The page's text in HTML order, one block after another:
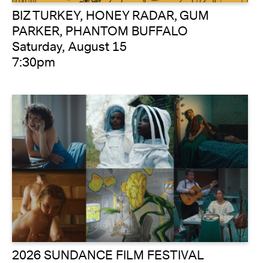
BIZ TURKEY, HONEY RADAR, GUM
PARKER, PHANTOM BUFFALO
Saturday, August 15
7:30pm